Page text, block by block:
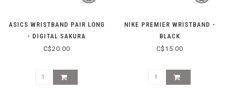
ASICS WRISTBAND PAIR LONG
- DIGITAL SAKURA
C$20.00
NIKE PREMIER WRISTBAND -
BLACK
C$15.00